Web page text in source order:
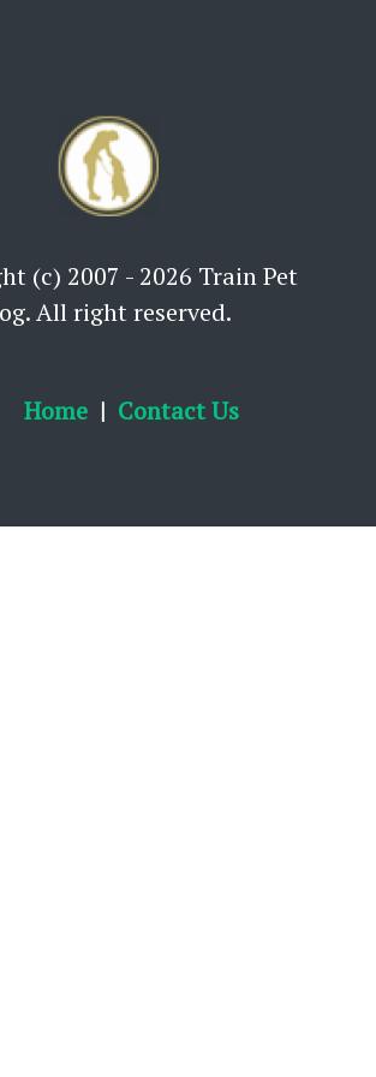
(c) 2007 - 2026 Train Pet
All right reserved.
Home Contact Us